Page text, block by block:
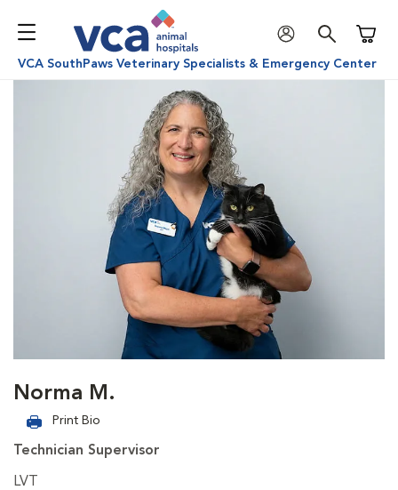
VCA SouthPaws Veterinary Specialists & Emergency Center
Norma M.
Print Bio
Technician Supervisor
LVT